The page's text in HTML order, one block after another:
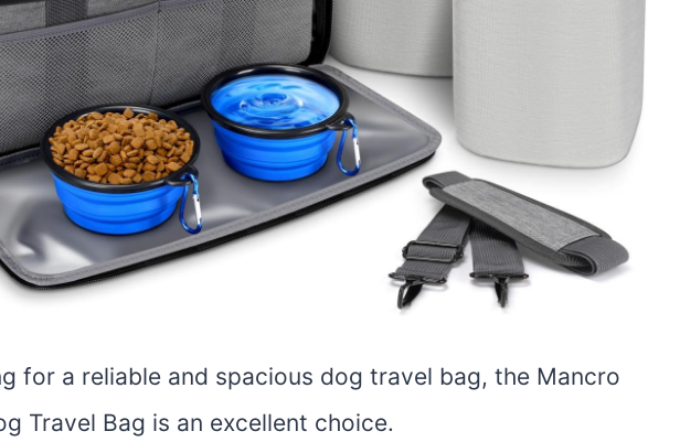
for a reliable and spacious dog travel bag, the Mancro
Travel Bag is an excellent choice.